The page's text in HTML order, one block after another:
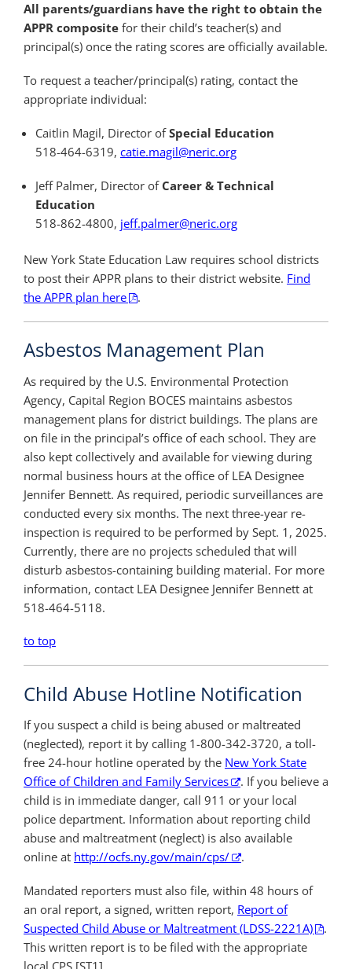
All parents/guardians have the right to obtain the
APPR composite for their child’s teacher(s) and
principal(s) once the rating scores are officially available.
To request a teacher/principal(s) rating, contact the
appropriate individual:
Caitlin Magil, Director ofSpecial Education
518-464-6319, catie.magil@neric.org
Jeff Palmer, Director of Career & Technical
Education
518-862-4800, jeff.palmer@neric.org
New York State Education Law requires school districts
to post their APPR plans to their district website. Find
the APPR plan here
.
Asbestos Management Plan
As required by the U.S. Environmental Protection
Agency, Capital Region BOCES maintains asbestos
management plans for district buildings. The plans are
on file in the principal’s office of each school. They are
also kept collectively and available for viewing during
normal business hours at the office of LEA Designee
Jennifer Bennett. As required, periodic surveillances are
conducted every six months. The next three-year re-
inspection is required to be performed by Sept. 1, 2025.
Currently, there are no projects scheduled that will
disturb asbestos-containing building material. For more
information, contact LEA Designee Jennifer Bennett at
518-464-5118.
to top
Child Abuse Hotline Notification
If you suspect a child is being abused or maltreated
(neglected), report it by calling 1-800-342-3720, a toll-
free 24-hour hotline operated by the New York State
Office of Children and Family Services
. If you believe a
child is in immediate danger, call 911 or your local
police department. Information about reporting child
abuse and maltreatment (neglect) is also available
online at http://ocfs.ny.gov/main/cps/ .
Mandated reporters must also file, within 48 hours of
an oral report, a signed, written report, Report of
Suspected Child Abuse or Maltreatment (LDSS-2221A)
.
This written report is to be filed with the appropriate
local CPS.[ST1]